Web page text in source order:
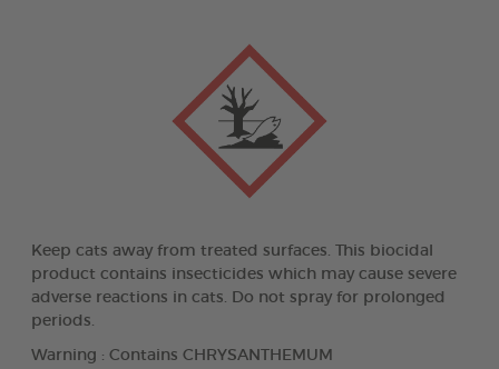
Keep cats away from treated surfaces. This biocidal
product contains insecticides which may cause severe
adverse reactions in cats. Do not spray for prolonged
periods.
Warning : Contains CHRYSANTHEMUM